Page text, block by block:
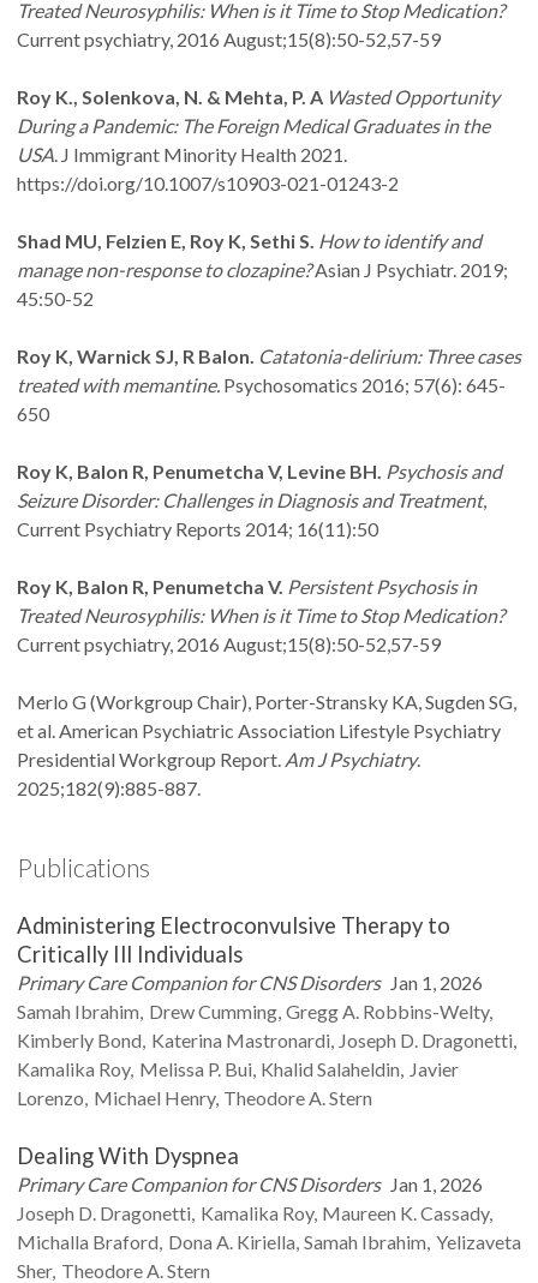
Treated Neurosyphilis: When is it Time to Stop Medication?
Current psychiatry, 2016 August;15(8):50-52,57-59
Roy K., Solenkova, N. & Mehta, P. A Wasted Opportunity
During a Pandemic: The Foreign Medical Graduates in the
USA. J Immigrant Minority Health 2021.
https://doi.org/10.1007/s10903-021-01243-2
Shad MU, Felzien E, Roy K, Sethi S. How to identify and
manage non-response to clozapine?Asian J Psychiatr. 2019;
45:50-52
Roy K, Warnick SJ, R Balon. Catatonia-delirium: Three cases
treated with memantine. Psychosomatics 2016; 57(6): 645-
650
Roy K, Balon R, Penumetcha V, Levine BH. Psychosis and
Seizure Disorder: Challenges in Diagnosis and Treatment,
Current Psychiatry Reports 2014; 16(11):50
Roy K, Balon R, Penumetcha V. Persistent Psychosis in
Treated Neurosyphilis: When is it Time to Stop Medication?
Current psychiatry, 2016 August;15(8):50-52,57-59
Merlo G (Workgroup Chair), Porter-Stransky KA, Sugden SG,
et al. American Psychiatric Association Lifestyle Psychiatry
Presidential Workgroup Report. Am J Psychiatry.
2025;182(9):885-887.
Publications
Administering Electroconvulsive Therapy to
Critically Ill Individuals
Primary Care Companion for CNS Disorders Jan 1, 2026
Samah Ibrahim DrewCumming Gregg A. Robbins-Welty
Kimberly Bond Katerina Mastronardi Joseph D. Dragonetti
Kamalika Roy Melissa P. Bui Khalid Salaheldin Javier
Lorenzo Michael Henry Theodore A.Stern
Dealing With Dyspnea
Primary Care Companion for CNS Disorders Jan 1, 2026
Joseph D. Dragonetti Kamalika Roy Maureen K.Cassady
Michalla Braford Dona A. Kiriella Samah Ibrahim Yelizaveta
Sher Theodore A.Stern